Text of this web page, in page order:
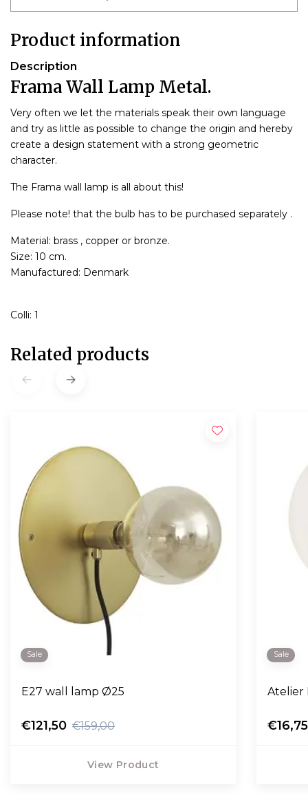
Product information
Description
Frama Wall Lamp Metal.
Very often we let the materials speak their own language
and try as little as possible to change the origin and hereby
create a design statement with a strong geometric
character.
The Frama wall lamp is all about this!
Please note! that the bulb has to be purchased separately .
Material: brass , copper or bronze.
Size: 10 cm.
Manufactured: Denmark
Colli: 1
Related products
Sale
E27 wall lamp Ø25
€121,50 €159,00
View Product
Sale
Atelier
€16,75